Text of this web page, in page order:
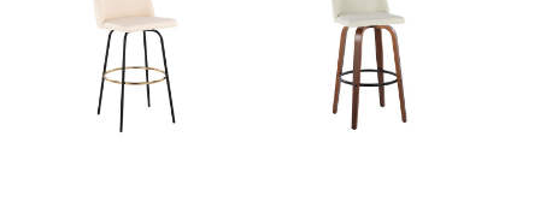
View Assembly Instructions